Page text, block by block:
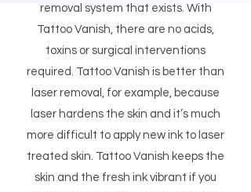
removal system that exists. With
Tattoo Vanish, there are no acids,
toxins or surgical interventions
required. Tattoo Vanish is better than
laser removal, for example, because
laser hardens the skin and it’s much
more difficult to apply new ink to laser
treated skin. Tattoo Vanish keeps the
skin and the fresh ink vibrant if you